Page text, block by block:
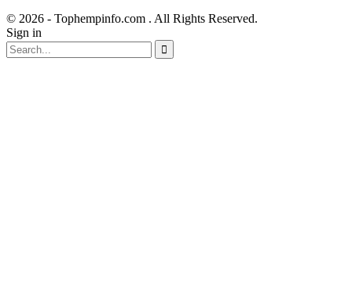
© 2026 - Tophempinfo.com . All Rights Reserved.
Sign in